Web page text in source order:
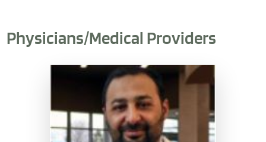
Physicians/Medical Providers